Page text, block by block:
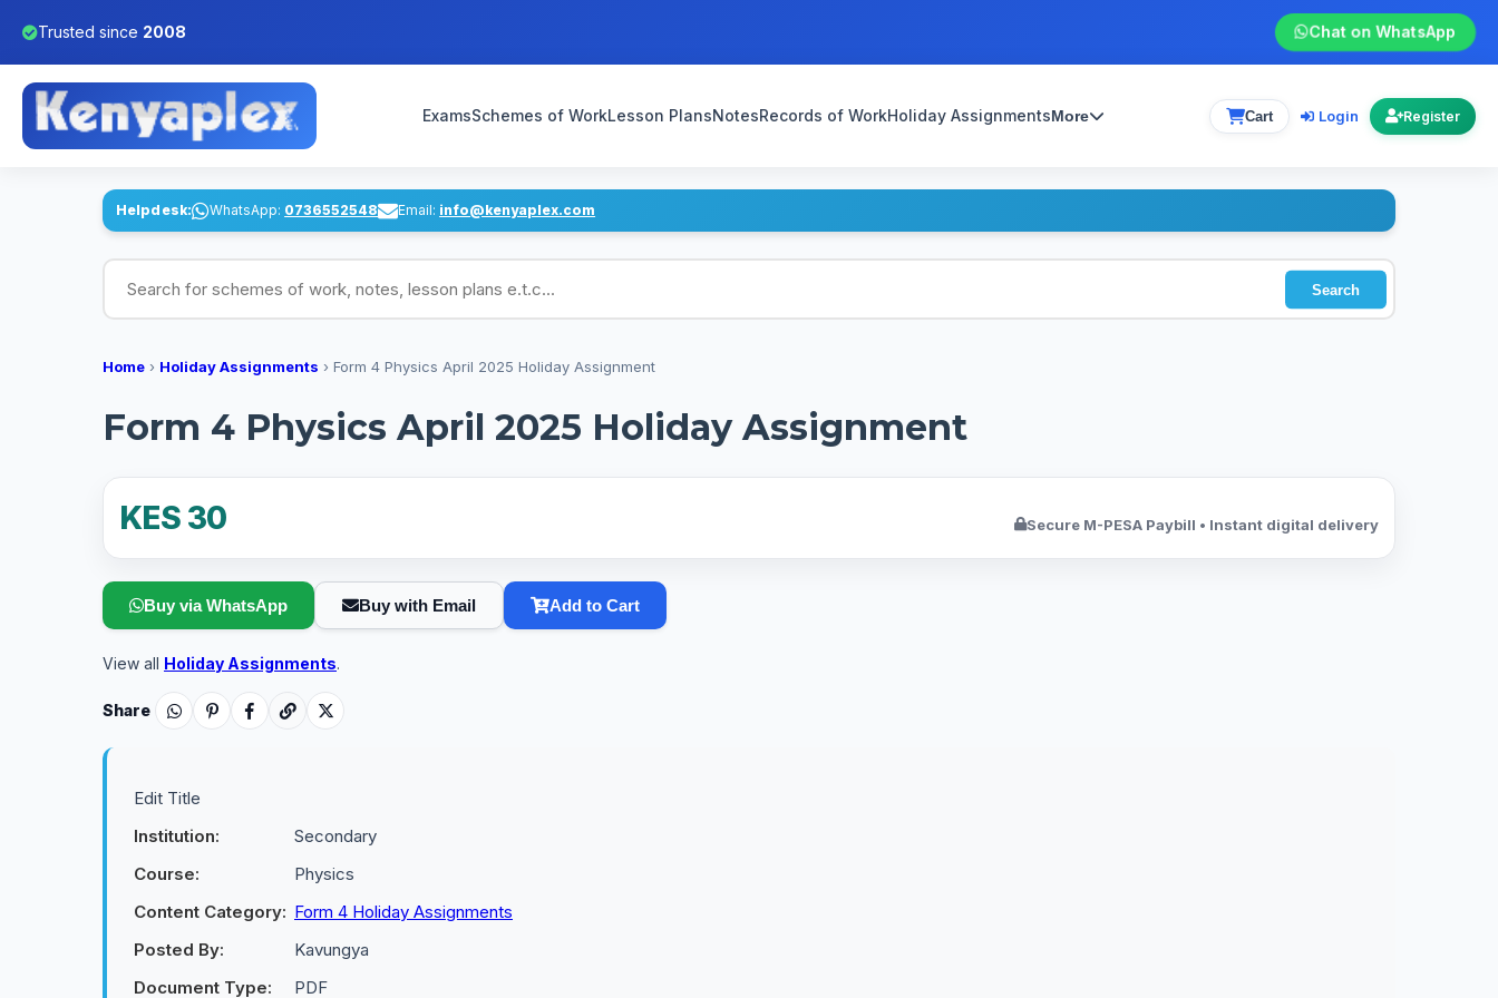
Trusted since 2008 Chat on WhatsApp
ExamsSchemes of WorkLesson PlansNotesRecords of WorkHoliday AssignmentsMore Cart Login Register
Helpdesk: WhatsApp: 0736552548 Email: info@kenyaplex.com
Search for schemes of work, notes, lesson plans
Search
Home › Holiday Assignments › Form 4 Physics April 2025 Holiday Assignment
Form 4 Physics April 2025 Holiday Assignment
KES 30 Secure M-PESA Paybill • Instant digital delivery
Buy via WhatsApp Buy with Email Add to Cart
View all Holiday Assignments.
Share
Edit Title
Institution:
Secondary
Course:
Physics
Content Category: Form 4 Holiday Assignments
Posted By:
Kavungya
Document Type:
PDF